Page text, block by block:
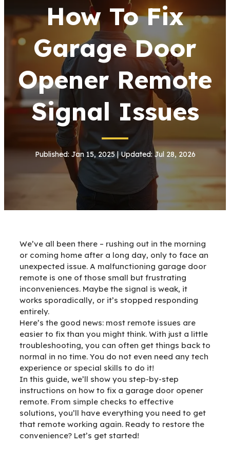
How To Fix
Garage Door
Opener Remote
Signal Issues
Published: Jan 15, 2025 | Updated: Jul 28, 2026
We’ve all been there – rushing out in the morning
or coming home after a long day, only to face an
unexpected issue. A malfunctioning garage door
remote is one of those small but frustrating
inconveniences. Maybe the signal is weak, it
works sporadically, or it’s stopped responding
entirely.
Here’s the good news: most remote issues are
easier to fix than you might think. With just a little
troubleshooting, you can often get things back to
normal in no time. You do not even need any tech
experience or special skills to do it!
In this guide, we’ll show you step-by-step
instructions on how to fix a garage door opener
remote. From simple checks to effective
solutions, you’ll have everything you need to get
that remote working again. Ready to restore the
convenience? Let’s get started!